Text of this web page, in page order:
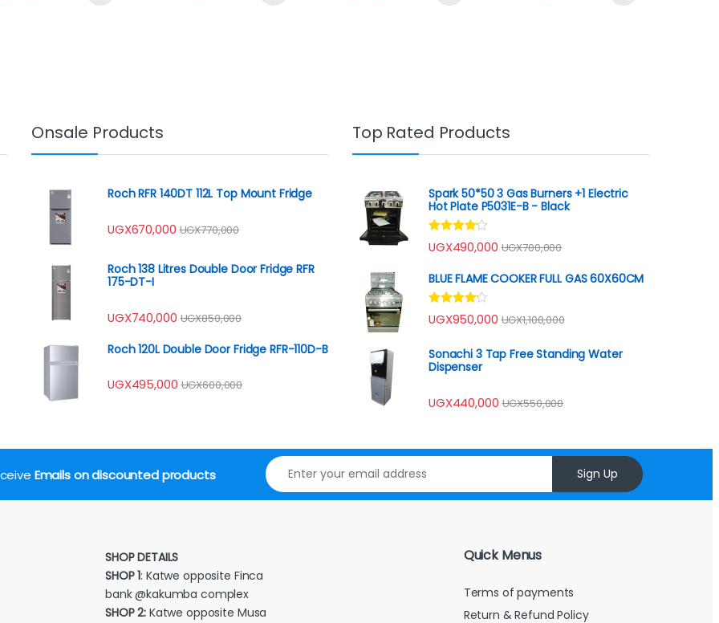
Onsale Products
Roch RFR 140DT 112L Top Mount Fridge
UGX670,000 UGX770,000
Roch 138 Litres Double Door Fridge RFR
175-DT-I
UGX740,000 UGX850,000
Roch 120L Double Door Fridge RFR-110D-B
UGX495,000 UGX600,000
Top Rated Products
Spark 50*50 3 Gas Burners +1 Electric
Hot Plate P5031E-B - Black
Rated
4.00out
UGX490,000 UGX700,000
BLUE FLAME COOKER FULL GAS 60X60CM
Rated
4.00out
UGX950,000 UGX1,100,000
Sonachi 3 Tap Free Standing Water
Dispenser
UGX440,000 UGX550,000
Emails on discounted products Sign Up
SHOP DETAILS
SHOP 1: Katwe opposite Finca
bank @kakumba complex
SHOP 2: Katwe opposite Musa
Quick Menus
Terms of payments
Return & Refund Policy